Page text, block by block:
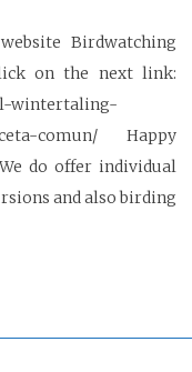
Birdwatching
on the next link:
wintertaling-
comun/ Happy
do offer individual
and also birding